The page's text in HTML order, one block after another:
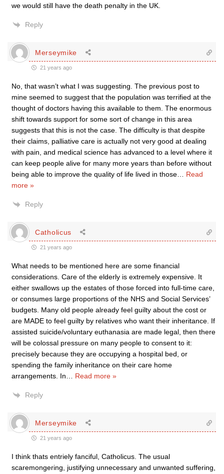
we would still have the death penalty in the UK.
Reply
Merseymike
21 years ago
No, that wasn’t what I was suggesting. The previous post to
mine seemed to suggest that the population was terrified at the
thought of doctors having this available to them. The enormous
shift towards support for some sort of change in this area
suggests that this is not the case. The difficulty is that despite
their claims, palliative care is actually not very good at dealing
with pain, and medical science has advanced to a level where it
can keep people alive for many more years than before without
being able to improve the quality of life lived in those
Read
more »
Reply
Catholicus
21 years ago
What needs to be mentioned here are some financial
considerations. Care of the elderly is extremely expensive. It
either swallows up the estates of those forced into full-time care,
or consumes large proportions of the NHS and Social Services’
budgets. Many old people already feel guilty about the cost or
are MADE to feel guilty by relatives who want their inheritance. If
assisted suicide/voluntary euthanasia are made legal, then there
will be colossal pressure on many people to consent to it:
precisely because they are occupying a hospital bed, or
spending the family inheritance on their care home
arrangements. In
Read more »
Reply
Merseymike
21 years ago
I think thats entriely fanciful, Catholicus. The usual
scaremongering, justifying unnecessary and unwanted suffering,